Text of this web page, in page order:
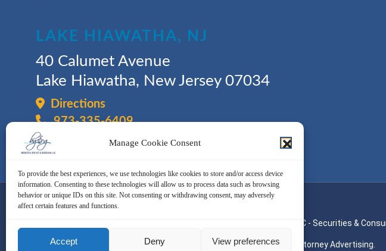
Manage Cookie Consent
To provide the best experiences, we use technologies like cookies to store and/or access device
information. Consenting to these technologies will allow us to process data such as browsing
behavior or unique IDs on this site. Not consenting or withdrawing consent, may adversely
affect certain features and functions.
Accept Deny View preferences
LAKE HIAWATHA, NJ
40 Calumet Avenue
Lake Hiawatha, New Jersey 07034
Directions
973-335-6409
© 2026 - Bronstein, Gewirtz & Grossman, LLC - Securities &
Attorney Advertising.